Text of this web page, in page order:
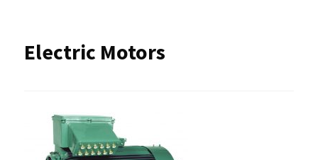
Electric Motors